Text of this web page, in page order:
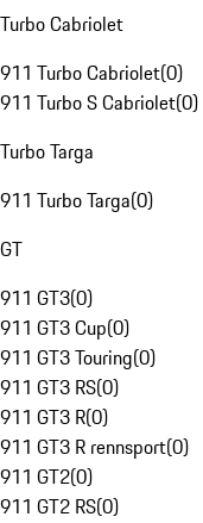
Turbo Cabriolet
911 Turbo Cabriolet(0)
911 Turbo S Cabriolet(0)
Turbo Targa
911 Turbo Targa(0)
GT
911 GT3(0)
911 GT3 Cup(0)
911 GT3 Touring(0)
911 GT3 RS(0)
911 GT3 R(0)
911 GT3 R rennsport(0)
911 GT2(0)
911 GT2 RS(0)